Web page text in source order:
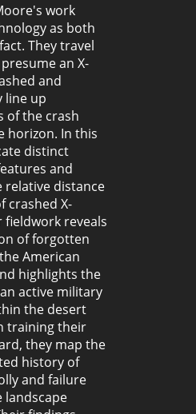
work
as both
They travel
an X-
and
line up
of the crash
horizon. In this
distinct
and
relative distance
crashed X-
fieldwork reveals
of forgotten
American
highlights the
active military
the desert
training their
they map the
history of
and failure
landscape